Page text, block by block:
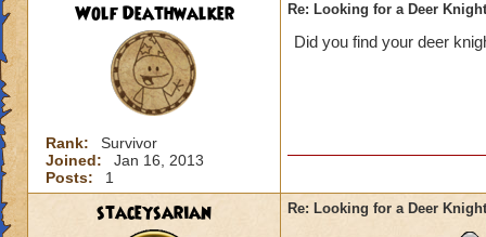
Wolf Deathwalker
Rank:
Survivor
Joined:
Jan 16, 2013
Posts:
1
Re: Looking for a Deer
Did you find your deer
staceysarian Re: Looking for a Deer